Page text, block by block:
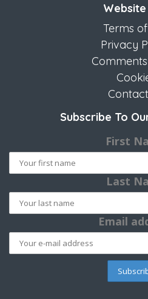
Website
Terms
Privacy
Subscribe To
First
Last
Email